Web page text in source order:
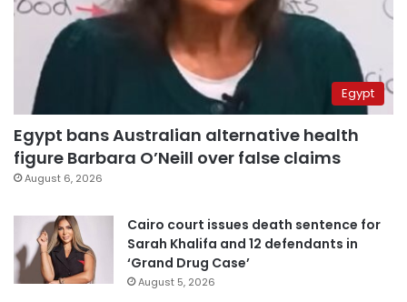
Egypt
Egypt bans Australian alternative health
figure Barbara O’Neill over false claims
August 6, 2026
Cairo court issues death sentence for
Sarah Khalifa and 12 defendants in
‘Grand Drug Case’
August 5, 2026